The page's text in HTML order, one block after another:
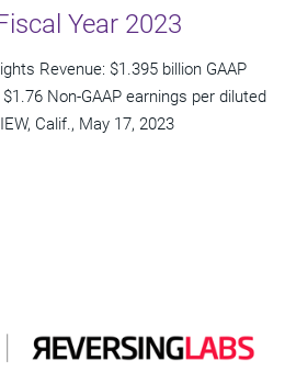
Year 2023
Revenue: $1.395 billion GAAP
Non-GAAP earnings per diluted
Calif., May 17, 2023